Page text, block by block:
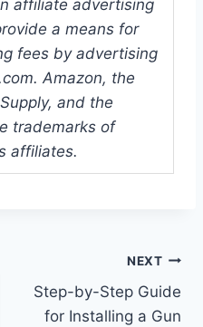
affiliate advertising
a means for
fees by advertising
Amazon, the
and the
trademarks of
affiliates.
NEXT
Step-by-Step Guide
for Installing a Gun